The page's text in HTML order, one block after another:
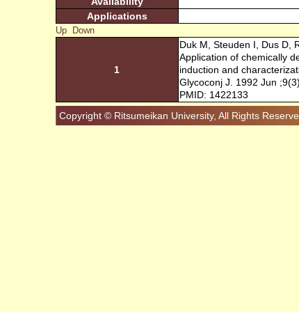
Applications
Up Down
1
Duk M, Steuden I, Dus D,
Application of chemically
induction and
Glycoconj J. 1992 Jun
PMID: 1422133
Copyright © Ritsumeikan University, All Rights